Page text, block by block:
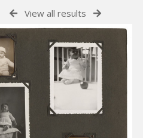
View all results